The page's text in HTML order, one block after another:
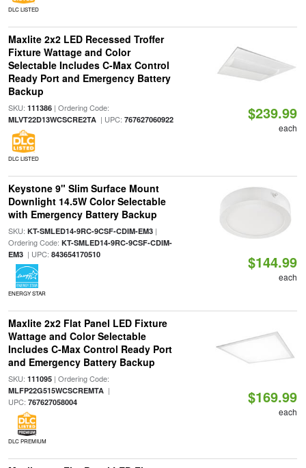
DLC LISTED
Maxlite 2x2 LED Recessed Troffer
Fixture Wattage and Color
Selectable Includes C-Max Control
Ready Port and Emergency Battery
Backup
SKU: 111386| Ordering Code:
MLVT22D13WCSCRE2TA| UPC: 767627060922
DLC LISTED
$239.99
each
Keystone 9" Slim Surface Mount
Downlight 14.5W Color Selectable
with Emergency Battery Backup
SKU: KT-SMLED14-9RC-9CSF-CDIM-EM3|
Ordering Code: KT-SMLED14-9RC-9CSF-CDIM-
EM3| UPC: 843654170510
ENERGY STAR
$144.99
each
Maxlite 2x2 Flat Panel LED Fixture
Wattage and Color Selectable
Includes C-Max Control Ready Port
and Emergency Battery Backup
SKU: 111095| Ordering Code:
MLFP22G515WCSCREMTA|
UPC: 767627058004
DLC PREMIUM
$169.99
each